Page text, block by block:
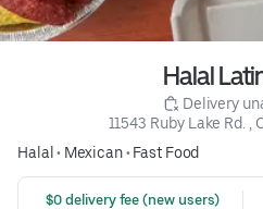
Halal
Delivery
11543 Ruby Lake Rd. ,
Halal• Mexican• Fast Food
$0 delivery fee (new users)